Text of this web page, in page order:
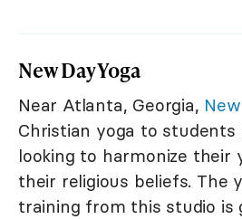
New Day Yoga
Near Atlanta, Georgia,
Christian yoga to students
looking to harmonize their
their religious beliefs. The
training from this studio is